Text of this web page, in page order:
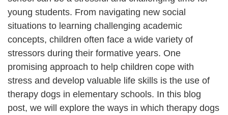
young students. From navigating new social
situations to learning challenging academic
concepts, children often face a wide variety of
stressors during their formative years. One
promising approach to help children cope with
stress and develop valuable life skills is the use of
therapy dogs in elementary schools. In this blog
post, we will explore the ways in which therapy dogs